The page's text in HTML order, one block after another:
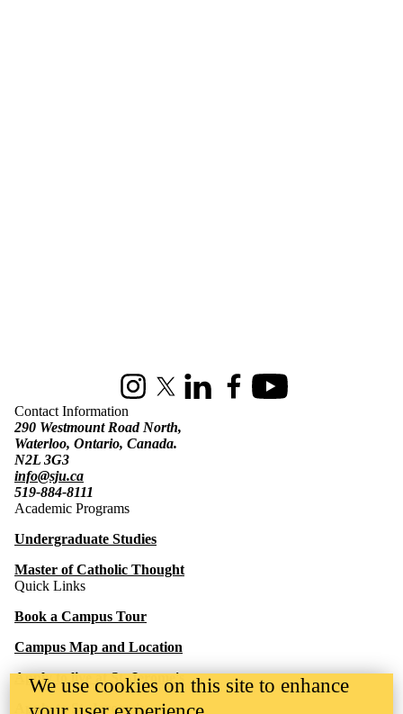
InstagramX (formerly Twitter)
LinkedInFacebookYoutube
Contact Information
290 Westmount Road North,
Waterloo, Ontario, Canada.
N2L 3G3
info@sju.ca
519-884-8111
Academic Programs
Undergraduate Studies
Master of Catholic Thought
Quick Links
Book a Campus Tour
Campus Map and Location
Apply to live at St. Jerome's
Apply to St. Jerome's
We use cookies on this site to enhance